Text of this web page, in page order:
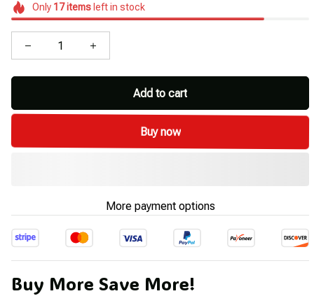
Only 17itemsleft in stock
Add to cart
Buy now
More payment options
Buy More Save More!